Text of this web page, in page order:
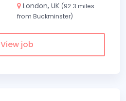
London, UK (92.3 miles
from Buckminster)
View job